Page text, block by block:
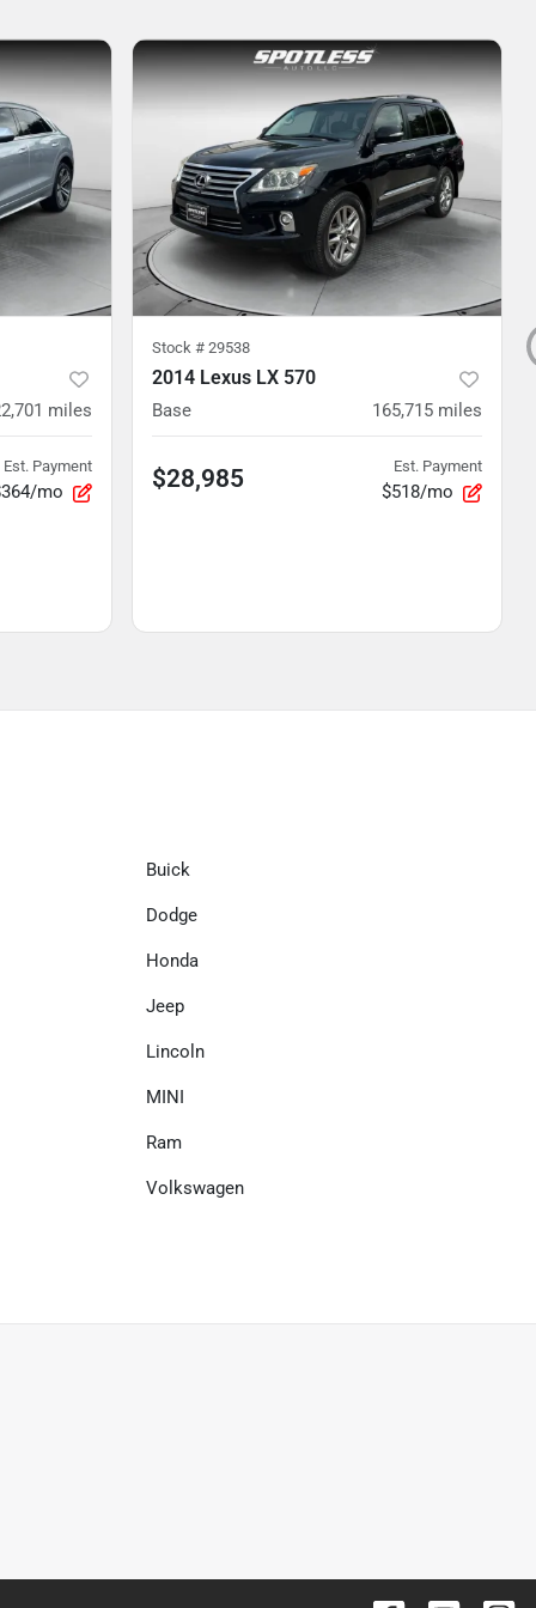
miles
Est. Payment
mo
Stock # 29538
2014 Lexus LX 570
Base 165,715 miles
$28,985 Est. Payment
$518/mo
Buick
Dodge
Honda
Jeep
Lincoln
MINI
Ram
Volkswagen